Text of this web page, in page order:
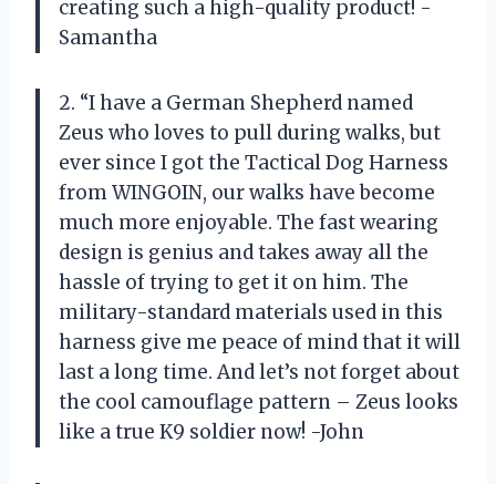
creating such a high-quality product! -
Samantha
2. “I have a German Shepherd named
Zeus who loves to pull during walks, but
ever since I got the Tactical Dog Harness
from WINGOIN, our walks have become
much more enjoyable. The fast wearing
design is genius and takes away all the
hassle of trying to get it on him. The
military-standard materials used in this
harness give me peace of mind that it will
last a long time. And let’s not forget about
the cool camouflage pattern – Zeus looks
like a true K9 soldier now! -John